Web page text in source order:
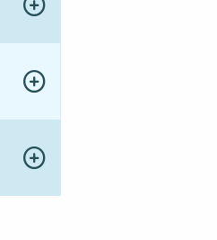
Show more details
Show more details
Show more details